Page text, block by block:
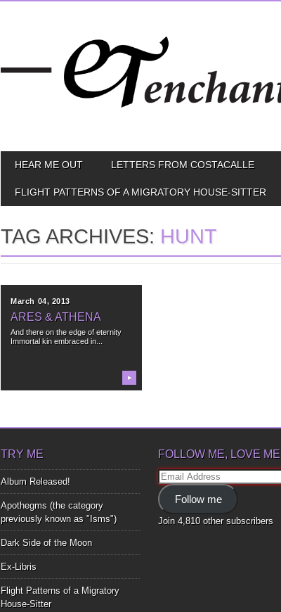
MAIN MENU
HEAR ME OUT LETTERS FROM COSTACALLE
FLIGHT PATTERNS OF A MIGRATORY HOUSE-SITTER
TAG ARCHIVES: HUNT
March 04, 2013
ARES & ATHENA
And there on the edge of eternity
Immortal kin embraced in...
▶
TRY ME
Album Released!
Apothegms (the category
previously known as "Isms")
Dark Side of the Moon
Ex-Libris
Flight Patterns of a Migratory
House-Sitter
FOLLOW ME, LOVE ME
Email
Address
Follow me
Join 4,810 other subscribers